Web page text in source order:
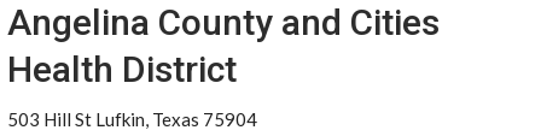
Angelina County and Cities
Health District
503 Hill St Lufkin, Texas 75904